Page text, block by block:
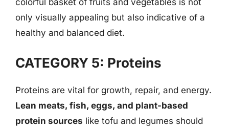
colorful basket of fruits and vegetables is not
only visually appealing but also indicative of a
healthy and balanced diet.
CATEGORY 5: Proteins
Proteins are vital for growth, repair, and energy.
Lean meats, fish, eggs, and plant-based
protein sources like tofu and legumes should